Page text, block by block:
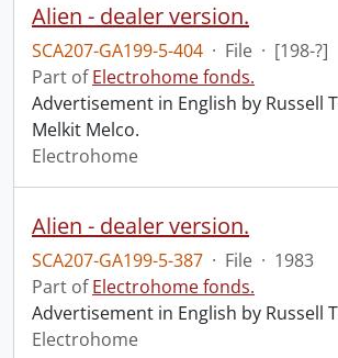
Alien - dealer version.
SCA207-GA199-5-404 · File · [198-?]
Part ofElectrohome fonds.
Advertisement in English by Russell
Melkit Melco.
Electrohome
Alien - dealer version.
SCA207-GA199-5-387 · File · 1983
Part ofElectrohome fonds.
Advertisement in English by Russell
Electrohome